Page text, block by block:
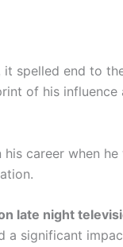
it spelled end to
of his influence
career when
late night
a significant